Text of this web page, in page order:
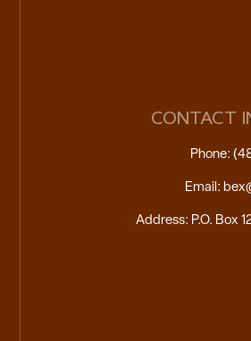
CONTACT
Phone:
Email:
Address: P.O. Box